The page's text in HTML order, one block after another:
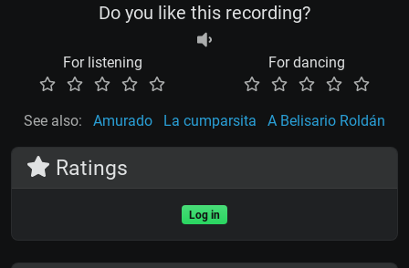
Do you like this recording?
For listening For dancing
See also: Amurado La cumparsita A Belisario Roldán
Ratings
Log in